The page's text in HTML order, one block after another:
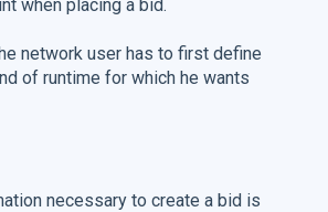
when placing a bid.
network user has to first define
of runtime for which he wants
necessary to create a bid is